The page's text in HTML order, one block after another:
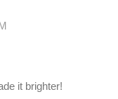
it brighter!